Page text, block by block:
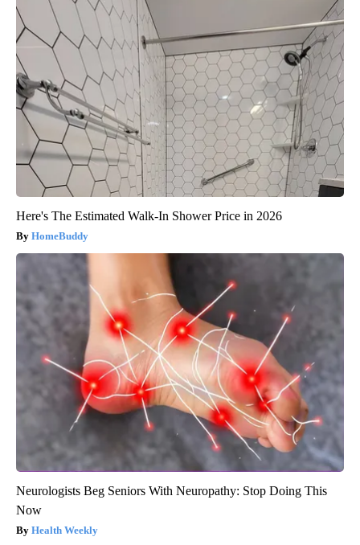
Here's The Estimated Walk-In Shower Price in 2026
HomeBuddy
Neurologists Beg Seniors With Neuropathy: Stop Doing This
Now
Health Weekly